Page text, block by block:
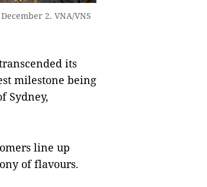
2. VNA/VNS
its
milestone being
Sydney,
line up
of flavours.